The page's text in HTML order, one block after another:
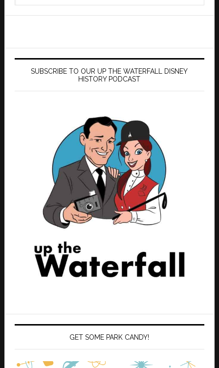
SUBSCRIBE TO OUR UP THE WATERFALL DISNEY
HISTORY PODCAST
GET SOME PARK CANDY!